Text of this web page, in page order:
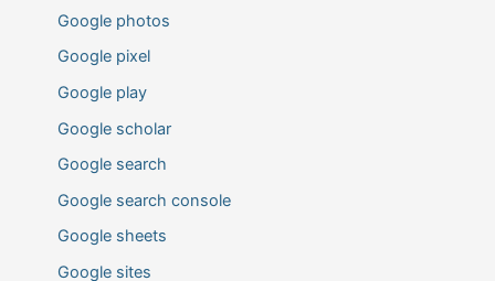
Google photos
Google pixel
Google play
Google scholar
Google search
Google search console
Google sheets
Google sites